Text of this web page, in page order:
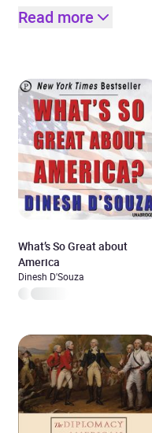
Read more
What’s So Great about
America
Dinesh D'Souza